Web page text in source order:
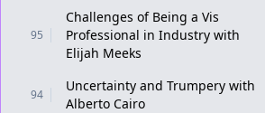
95
Challenges of Being a Vis
Professional in Industry with
Elijah Meeks
94
Uncertainty and Trumpery with
Alberto Cairo